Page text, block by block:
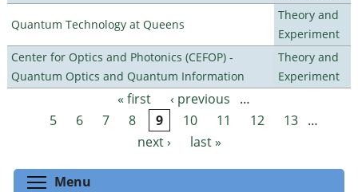
Quantum Technology at Queens
Theory and
Experiment
Center for Optics and Photonics (CEFOP) -
Quantum Optics and Quantum Information
Theory and
Experiment
Pages « first ‹ previous
…
5
6 7 8 9 10 11 12 13 …
next ›
last »
Menu